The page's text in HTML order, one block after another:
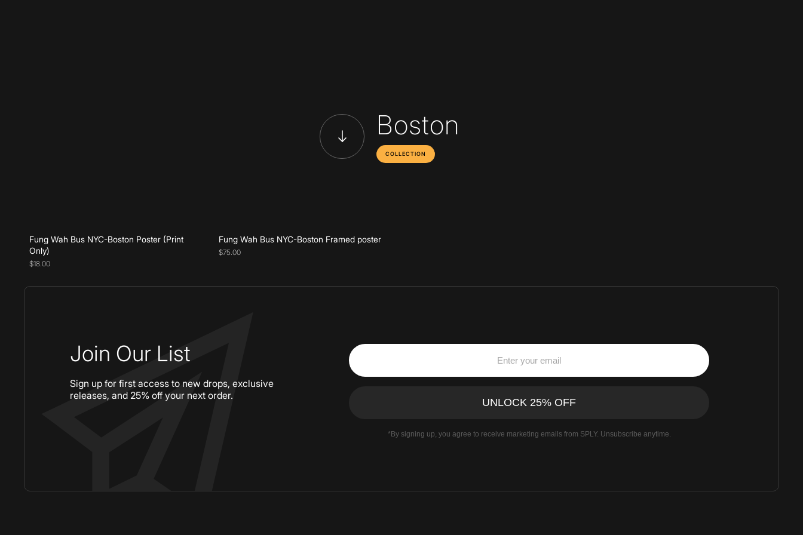
Boston
COLLECTION
Fung Wah Bus NYC-Boston Poster (Print
Only)
$18.00
Fung Wah Bus NYC-Boston Framed poster
$75.00
Join Our List
Sign up for first access to new drops, exclusive
releases, and 25% off your next order.
*By signing up, you agree to receive marketing emails from SPLY. Unsubscribe anytime.